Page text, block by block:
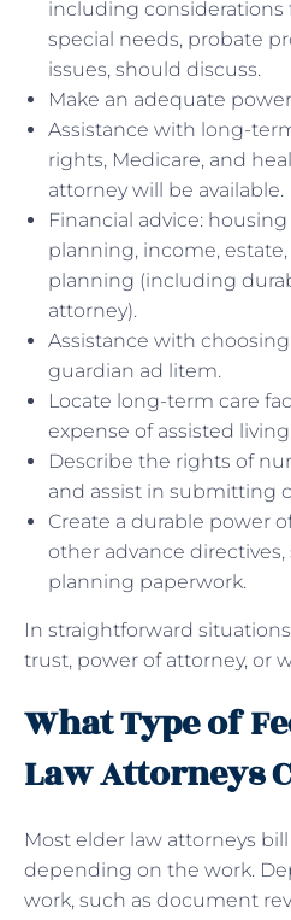
including considerations
special needs, probate
issues, should discuss.
Make an adequate
Assistance with long-
rights, Medicare, and
attorney will be available.
Financial advice:
planning, income,
planning (including
attorney).
Assistance with
guardian ad litem.
Locate long-term care
expense of assisted living.
Describe the rights of
and assist in submitting
Create a durable power
other advance
planning paperwork.
In straightforward
trust, power of attorney, or
What Type of
Law Attorneys
Most elder law attorneys
depending on the work.
work, such as document